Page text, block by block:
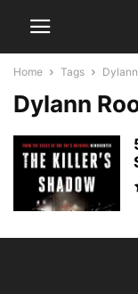
Home Tags
Dylann